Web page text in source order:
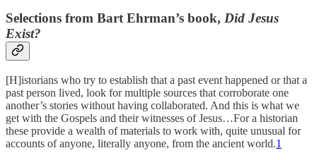
Selections from Bart Ehrman’s book, Did Jesus
Exist?
[H]istorians who try to establish that a past event happened or that a
past person lived, look for multiple sources that corroborate one
another’s stories without having collaborated. And this is what we
get with the Gospels and their witnesses of Jesus…For a historian
these provide a wealth of materials to work with, quite unusual for
accounts of anyone, literally anyone, from the ancient world.1